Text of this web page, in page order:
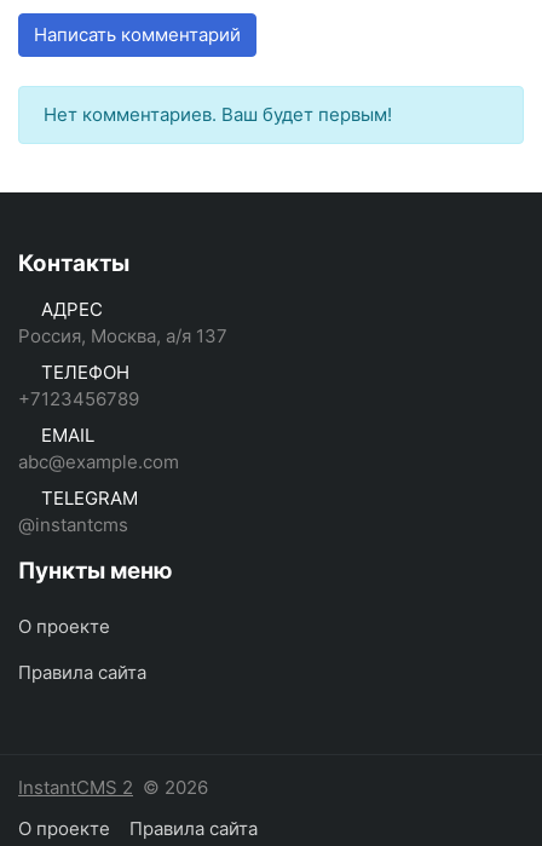
Написать комментарий
Нет комментариев. Ваш будет первым!
Контакты
АДРЕС
Россия, Москва, а/я 137
ТЕЛЕФОН
+7123456789
EMAIL
abc@example.com
TELEGRAM
@instantcms
Пункты меню
О проекте
Правила сайта
InstantCMS 2 © 2026
О проекте
Правила сайта